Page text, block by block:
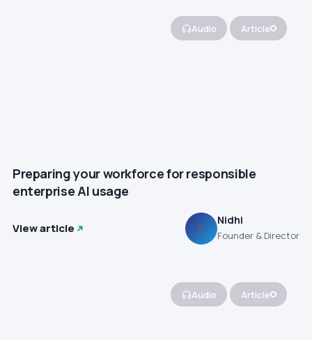
Audio Article
Preparing your workforce for responsible
enterprise AI usage
View article N
Nidhi
Founder & Director
Audio Article